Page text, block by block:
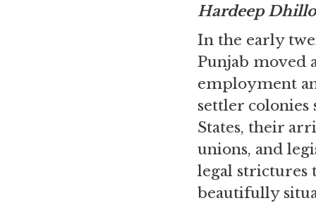
Hardeep
In the early
Punjab moved
employment
settler colonies
States, their
unions, and
legal strictures
beautifully